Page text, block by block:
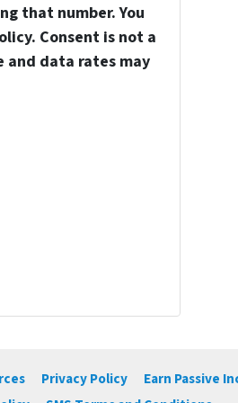
that number. You
Consent is not a
and data rates may
Privacy Policy Earn Passive